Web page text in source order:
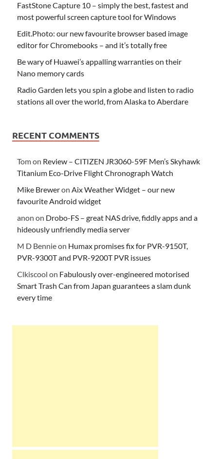
FastStone Capture 10 – simply the best, fastest and
most powerful screen capture tool for Windows
Edit.Photo: our new favourite browser based image
editor for Chromebooks – and it’s totally free
Be wary of Huawei’s appalling warranties on their
Nano memory cards
Radio Garden lets you spin a globe and listen to radio
stations all over the world, from Alaska to Aberdare
RECENT COMMENTS
Tomon Review – CITIZEN JR3060-59F Men’s Skyhawk
Titanium Eco-Drive Flight Chronograph Watch
Mike Breweron Aix Weather Widget – our new
favourite Android widget
anon on Drobo-FS – great NAS drive, fiddly apps and a
hideously unfriendly media server
M D Bennieon Humax promises fix for PVR-9150T,
PVR-9300T and PVR-9200T PVR issues
Clkiscool on Fabulously over-engineered motorised
Smart Trash Can from Japan guarantees a slam dunk
every time